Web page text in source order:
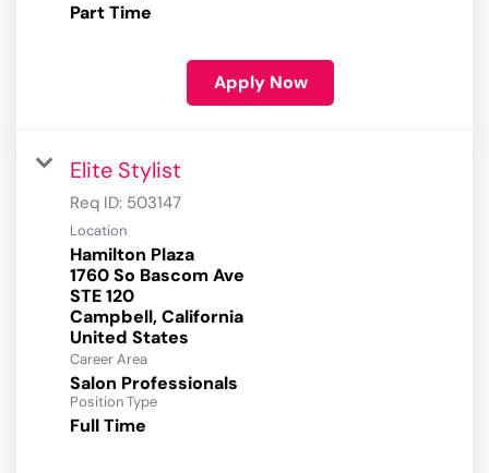
Part Time
Apply Now
Elite Stylist
Req ID: 503147
Location
Hamilton Plaza
1760 So Bascom Ave
STE 120
Campbell, California
Career Area
Salon Professionals
Position Type
Full Time